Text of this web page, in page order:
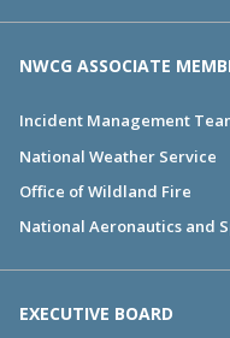
NWCG ASSOCIATE
Incident Management
National Weather Service
Office of Wildland Fire
National Aeronautics and
EXECUTIVE BOARD